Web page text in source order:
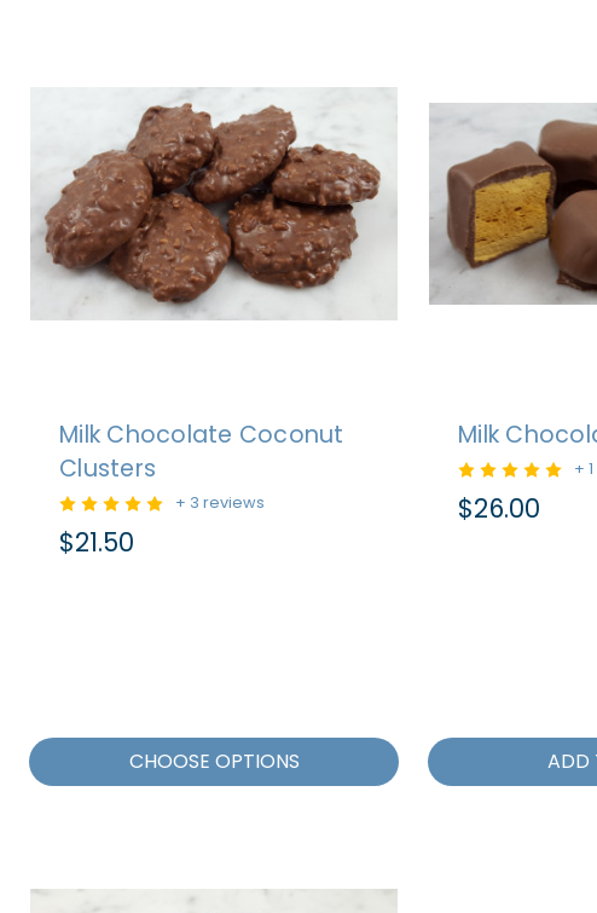
Milk Chocolate Coconut
Clusters
+ 3 reviews
$21.50
CHOOSE OPTIONS
Milk
+
$26.00
ADD